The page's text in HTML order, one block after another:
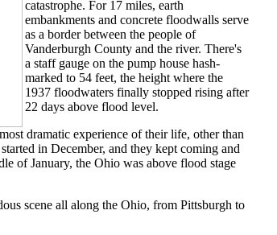
catastrophe. For 17 miles, earth
embankments and concrete floodwalls serve
as a border between the people of
Vanderburgh County and the river. There's
a staff gauge on the pump house hash-
marked to 54 feet, the height where the
1937 floodwaters finally stopped rising after
22 days above flood level.
dramatic experience of their life, other than
in December, and they kept coming and
of January, the Ohio was above flood stage
scene all along the Ohio, from Pittsburgh to